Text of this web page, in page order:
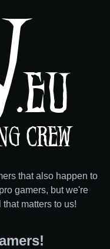
.EU
CREW
that also happen to
gamers, but we're
matters to us!